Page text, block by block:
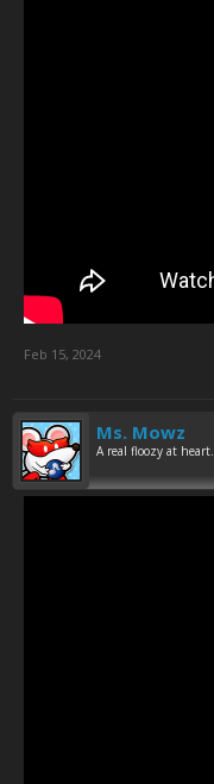
Feb 15, 2024
Ms. Mowz
A real floozy at heart.